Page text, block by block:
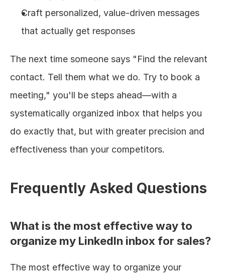
Craft personalized, value-driven messages
that actually get responses
The next time someone says "Find the relevant
contact. Tell them what we do. Try to book a
meeting," you'll be steps ahead—with a
systematically organized inbox that helps you
do exactly that, but with greater precision and
effectiveness than your competitors.
Frequently Asked Questions
What is the most effective way to
organize my LinkedIn inbox for sales?
The most effective way to organize your